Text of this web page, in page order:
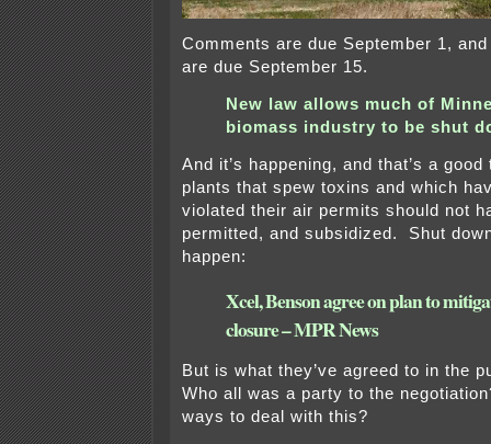
Comments are due September 1,
are due September 15.
New law allows much of
biomass industry to be shut
And it’s happening, and that’s a
plants that spew toxins and which
violated their air permits should not
permitted, and subsidized. Shut
happen:
Xcel, Benson agree on plan to
closure – MPR News
But is what they’ve agreed to in the
Who all was a party to the
ways to deal with this?